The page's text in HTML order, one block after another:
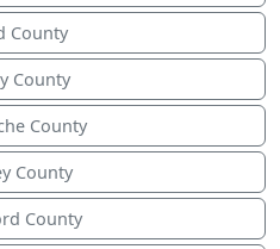
County
County
County
County
County